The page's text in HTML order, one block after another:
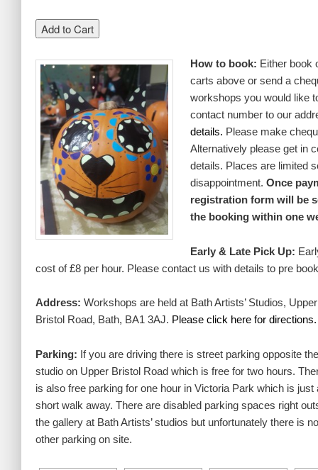
How to book: Either book
carts above or send a
workshops you would like
contact number to our
details. Please make
Alternatively please get in
details. Places are limited
disappointment.Once
registration form will be
the booking within one
Early & Late Pick Up:
cost of £8 per hour. Please contact us with details to pre
Address: Workshops are held at Bath Artists’ Studios, Upper
Bristol Road, Bath, BA1 3AJ. Please click here for directions.
Parking: If you are driving there is street parking opposite the
studio on Upper Bristol Road which is free for two hours.
is also free parking for one hour in Victoria Park which is just
short walk away. There are disabled parking spaces right
the gallery at Bath Artists’ studios but unfortunately there is no
other parking on site.